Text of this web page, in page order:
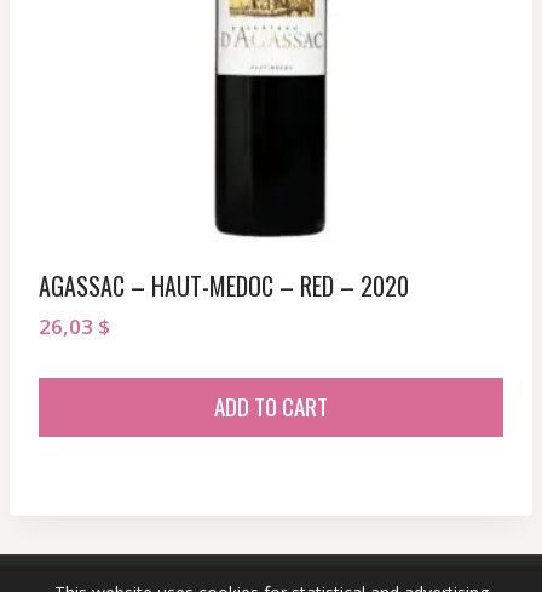
AGASSAC – HAUT-MEDOC – RED – 2020
26,03 $
ADD TO CART